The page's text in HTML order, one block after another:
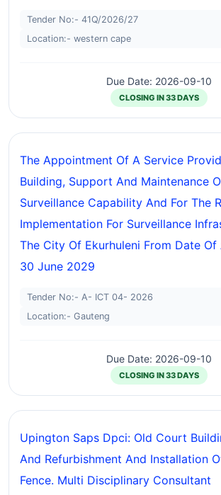
Tender No:- 41Q/2026/27
Location:- western cape
Due Date: 2026-09-10
CLOSING IN 33 DAYS
The Appointment Of A Service
Building, Support And Maintenance
Surveillance Capability And For The
Implementation For Surveillance
The City Of Ekurhuleni From Date Of
30 June 2029
Tender No:- A- ICT 04- 2026
Location:- Gauteng
Due Date: 2026-09-10
CLOSING IN 33 DAYS
Upington Saps Dpci: Old Court
And Refurbishment And Installation
Fence. Multi Disciplinary Consultant